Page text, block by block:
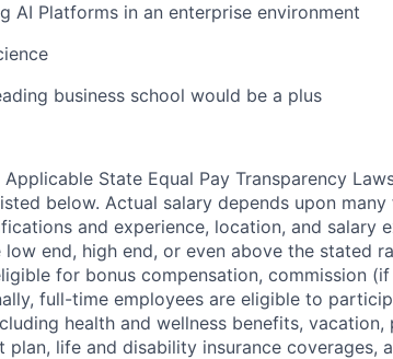
AI Platforms in an enterprise environment
business school would be a plus
State Equal Pay Transparency
below. Actual salary depends upon
and experience, location, and salary
end, high end, or even above the stated
for bonus compensation, commission
full-time employees are eligible to
health and wellness benefits,
plan, life and disability insurance coverages,